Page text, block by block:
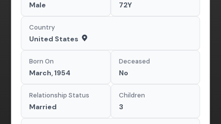
Male 72Y
Country
United States
Born On
March, 1954
Deceased
No
Relationship Status
Married
Children
3